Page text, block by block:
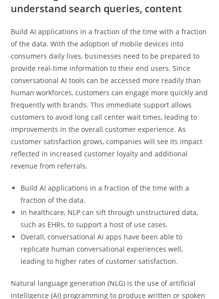
understand search queries, content
Build AI applications in a fraction of the time with a fraction
of the data. With the adoption of mobile devices into
consumers daily lives, businesses need to be prepared to
provide real-time information to their end users. Since
conversational AI tools can be accessed more readily than
human workforces, customers can engage more quickly and
frequently with brands. This immediate support allows
customers to avoid long call center wait times, leading to
improvements in the overall customer experience. As
customer satisfaction grows, companies will see its impact
reflected in increased customer loyalty and additional
revenue from referrals.
Build AI applications in a fraction of the time with a
fraction of the data.
In healthcare, NLP can sift through unstructured data,
such as EHRs, to support a host of use cases.
Overall, conversational AI apps have been able to
replicate human conversational experiences well,
leading to higher rates of customer satisfaction.
Natural language generation (NLG) is the use of artificial
intelligence (AI) programming to produce written or spoken